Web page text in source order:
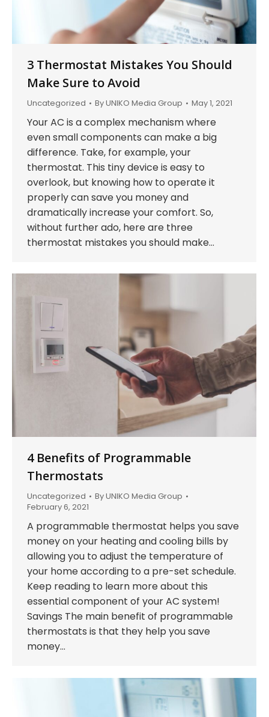
3 Thermostat Mistakes You Should
Make Sure to Avoid
Uncategorized ByUNIKO Media Group May 1, 2021
Your AC is a complex mechanism where
even small components can make a big
difference. Take, for example, your
thermostat. This tiny device is easy to
overlook, but knowing how to operate it
properly can save you money and
dramatically increase your comfort. So,
without further ado, here are three
thermostat mistakes you should make…
4 Benefits of Programmable
Thermostats
Uncategorized ByUNIKO Media Group
February 6, 2021
A programmable thermostat helps you save
money on your heating and cooling bills by
allowing you to adjust the temperature of
your home according to a pre-set schedule.
Keep reading to learn more about this
essential component of your AC system!
Savings The main benefit of programmable
thermostats is that they help you save
money…